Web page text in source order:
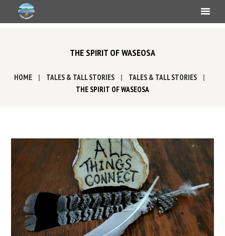
THE SPIRIT OF WASEOSA
HOME TALES & TALL STORIES
TALES & TALL STORIES
THE SPIRIT OF WASEOSA